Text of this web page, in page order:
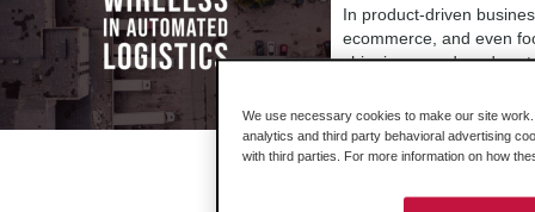
In product-driven
ecommerce, and even
shipping speed, and
centers is becoming
businesses in these
the success of these
We use necessary cookies to make our site
analytics and third party behavioral advertising
with third parties. For more information on how